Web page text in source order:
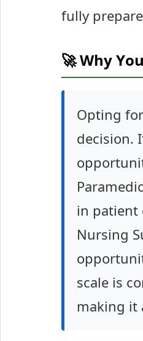
fully
🚀 Why
Opting
decision.
in patient
Nursing
scale is
making it